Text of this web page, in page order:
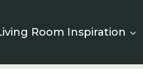
Room Inspiration